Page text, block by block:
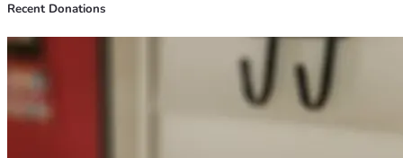
Recent Donations